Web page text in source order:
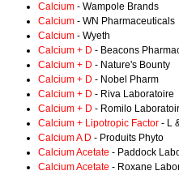
Calcium - Wampole Brands
Calcium - WN Pharmaceuticals
Calcium - Wyeth
Calcium + D - Beacons
Calcium + D - Nature's Bounty
Calcium + D - Nobel Pharm
Calcium + D - Riva Laboratoire
Calcium + D - Romilo
Calcium + Lipotropic Factor - L
Calcium A D - Produits Phyto
Calcium Acetate - Paddock
Calcium Acetate - Roxane